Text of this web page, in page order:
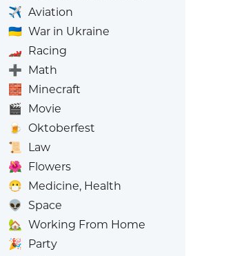
✈️ Aviation
🇺🇦 War in Ukraine
🏎️ Racing
➕ Math
🧱 Minecraft
🎬 Movie
🍺
Oktoberfest
📜
Law
🌺 Flowers
😷 Medicine, Health
👽
Space
🏡 Working From Home
🎉 Party